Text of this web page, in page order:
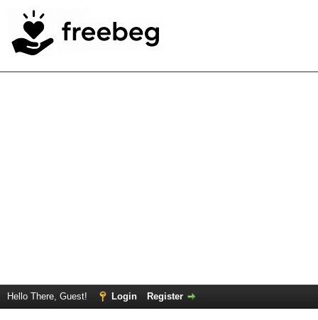
Hello There, Guest! Login Register